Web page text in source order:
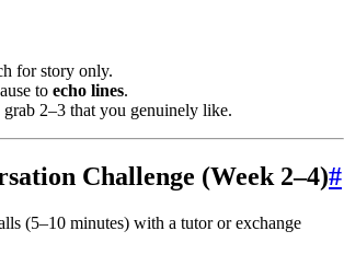
for story only.
to echo lines.
grab 2–3 that you genuinely like.
Challenge (Week 2–4)#
(5–10 minutes) with a tutor or exchange